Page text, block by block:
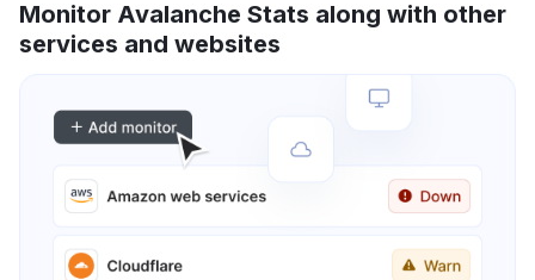
Monitor Avalanche Stats along with other
services and websites